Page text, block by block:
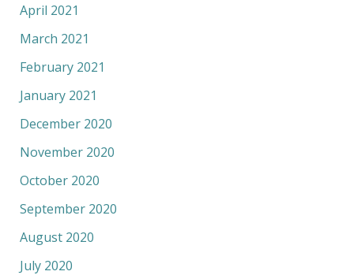
April 2021
March 2021
February 2021
January 2021
December 2020
November 2020
October 2020
September 2020
August 2020
July 2020